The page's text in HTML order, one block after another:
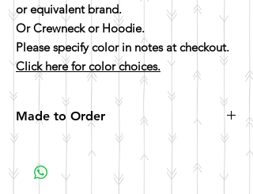
or equivalent brand.
Or Crewneck or Hoodie.
Please specify color in notes at checkout.
Click here for color choices.
Made to Order
All items are made to order. Please allow 10
business days for your item to be made.